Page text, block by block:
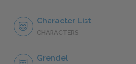
Character List
CHARACTERS
Grendel